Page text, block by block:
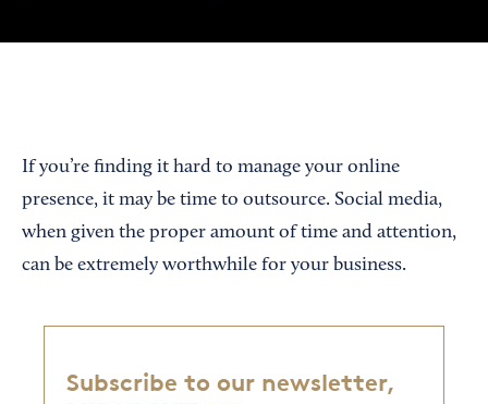
If you’re finding it hard to manage your online
presence, it may be time to outsource. Social media,
when given the proper amount of time and attention,
can be extremely worthwhile for your business.
Subscribe to our newsletter,